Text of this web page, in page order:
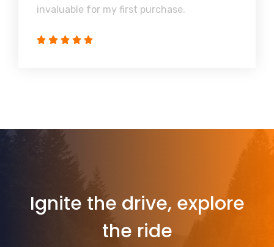
invaluable for my first purchase.
Ignite the drive, explore
the ride